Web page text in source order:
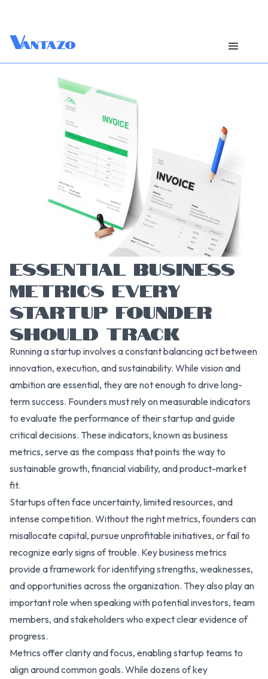
Vantazo
ESSENTIAL BUSINESS
METRICS EVERY
STARTUP FOUNDER
SHOULD TRACK
Running a startup involves a constant balancing act between
innovation, execution, and sustainability. While vision and
ambition are essential, they are not enough to drive long-
term success. Founders must rely on measurable indicators
to evaluate the performance of their startup and guide
critical decisions. These indicators, known as business
metrics, serve as the compass that points the way to
sustainable growth, financial viability, and product-market
fit.
Startups often face uncertainty, limited resources, and
intense competition. Without the right metrics, founders can
misallocate capital, pursue unprofitable initiatives, or fail to
recognize early signs of trouble. Key business metrics
provide a framework for identifying strengths, weaknesses,
and opportunities across the organization. They also play an
important role when speaking with potential investors, team
members, and stakeholders who expect clear evidence of
progress.
Metrics offer clarity and focus, enabling startup teams to
align around common goals. While dozens of key